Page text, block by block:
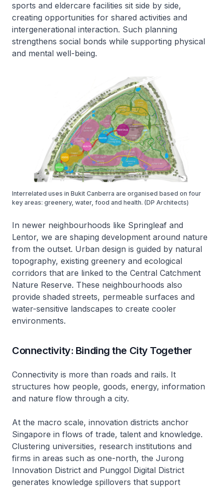
sports and eldercare facilities sit side by side,
creating opportunities for shared activities and
intergenerational interaction. Such planning
strengthens social bonds while supporting physical
and mental well-being.
Interrelated uses in Bukit Canberra are organised based on four
key areas: greenery, water, food and health. (DP Architects)
In newer neighbourhoods like Springleaf and
Lentor, we are shaping development around nature
from the outset. Urban design is guided by natural
topography, existing greenery and ecological
corridors that are linked to the Central Catchment
Nature Reserve. These neighbourhoods also
provide shaded streets, permeable surfaces and
water-sensitive landscapes to create cooler
environments.
Connectivity: Binding the City Together
Connectivity is more than roads and rails. It
structures how people, goods, energy, information
and nature flow through a city.
At the macro scale, innovation districts anchor
Singapore in flows of trade, talent and knowledge.
Clustering universities, research institutions and
firms in areas such as one-north, the Jurong
Innovation District and Punggol Digital District
generates knowledge spillovers that support